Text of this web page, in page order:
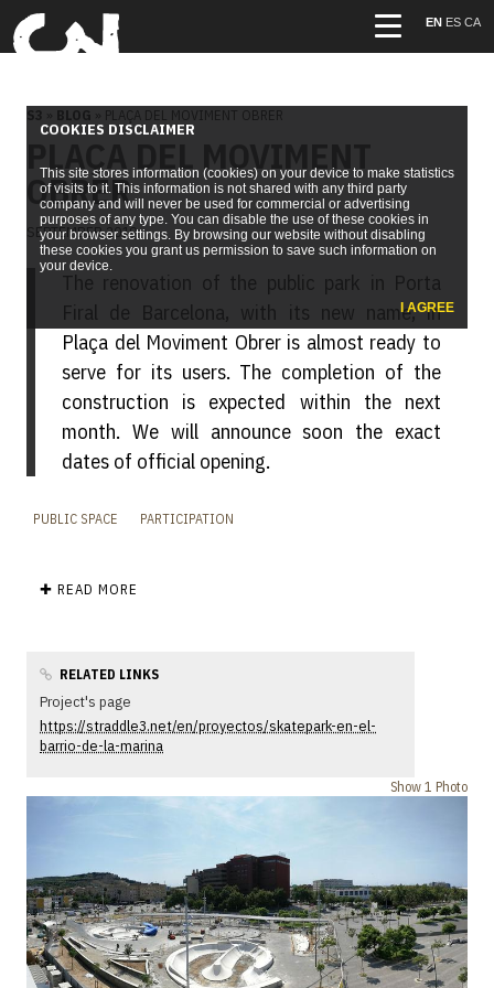
EN ES CA
S3 » BLOG » PLAÇA DEL MOVIMENT OBRER
PLAÇA DEL MOVIMENT
OBRER
SEPTEMBER 2019
The renovation of the public park in Porta
Firal de Barcelona, with its new name, in
Plaça del Moviment Obrer is almost ready to
serve for its users. The completion of the
construction is expected within the next
month. We will announce soon the exact
dates of official opening.
PUBLIC SPACE PARTICIPATION
✚ READ MORE
RELATED LINKS
Project's page
https://straddle3.net/en/proyectos/skatepark-en-el-
barrio-de-la-marina
Show 1 Photo
COOKIES DISCLAIMER
This site stores information (cookies) on your device to make statistics
of visits to it. This information is not shared with any third party
company and will never be used for commercial or advertising
purposes of any type. You can disable the use of these cookies in
your browser settings. By browsing our website without disabling
these cookies you grant us permission to save such information on
your device.
I AGREE